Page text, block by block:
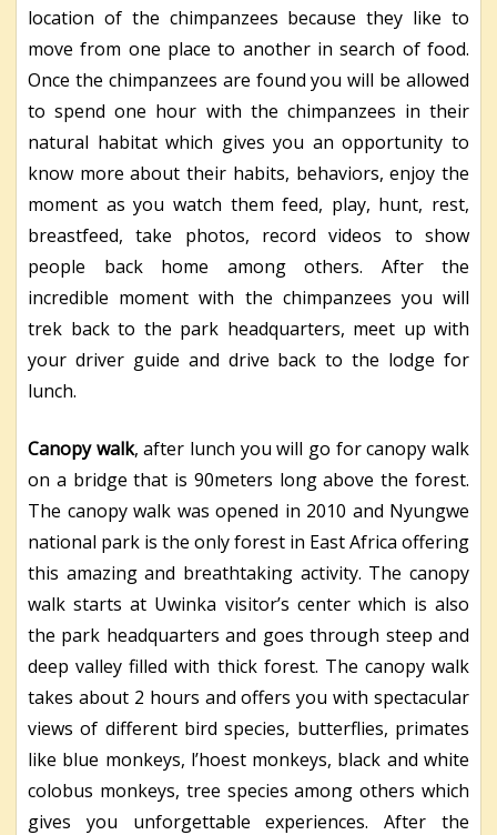
location of the chimpanzees because they like to
move from one place to another in search of food.
Once the chimpanzees are found you will be allowed
to spend one hour with the chimpanzees in their
natural habitat which gives you an opportunity to
know more about their habits, behaviors, enjoy the
moment as you watch them feed, play, hunt, rest,
breastfeed, take photos, record videos to show
people back home among others. After the
incredible moment with the chimpanzees you will
trek back to the park headquarters, meet up with
your driver guide and drive back to the lodge for
lunch.
Canopy walk, after lunch you will go for canopy walk
on a bridge that is 90meters long above the forest.
The canopy walk was opened in 2010 and Nyungwe
national park is the only forest in East Africa offering
this amazing and breathtaking activity. The canopy
walk starts at Uwinka visitor’s center which is also
the park headquarters and goes through steep and
deep valley filled with thick forest. The canopy walk
takes about 2 hours and offers you with spectacular
views of different bird species, butterflies, primates
like blue monkeys, l’hoest monkeys, black and white
colobus monkeys, tree species among others which
gives you unforgettable experiences. After the